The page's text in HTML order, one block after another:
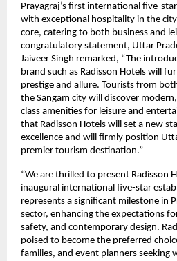
Prayagraj’s first international five-
with exceptional hospitality in the
core, catering to both business and
congratulatory statement, Uttar
Jaiveer Singh remarked, “The
brand such as Radisson Hotels will
prestige and allure. Tourists from
the Sangam city will discover
class amenities for leisure and
that Radisson Hotels will set a new
excellence and will firmly position
premier tourism destination.”
“We are thrilled to present Radisson
inaugural international five-star
represents a significant milestone in
sector, enhancing the expectations
safety, and contemporary design.
poised to become the preferred
families, and event planners seeking